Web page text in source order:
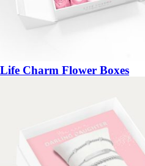
Life Charm Flower Boxes